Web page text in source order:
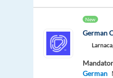
New
German
Larnaca,
German